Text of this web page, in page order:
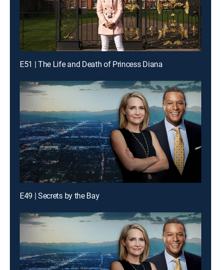
E51 | The Life and Death of Princess Diana
E49 | Secrets by the Bay